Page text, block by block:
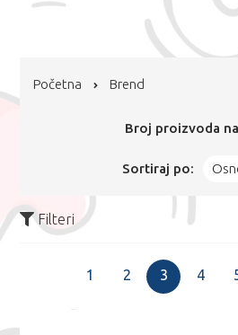
Početna Brend
Broj proizvoda
Sortiraj po:
Filteri
1 2 3 4